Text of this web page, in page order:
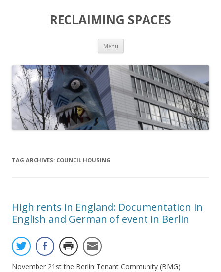
RECLAIMING SPACES
Menu Skip
content
TAG ARCHIVES: COUNCIL HOUSING
High rents in England: Documentation in
English and German of event in Berlin
November 21st the Berlin Tenant Community (BMG)